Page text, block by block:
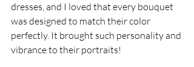
dresses, and I loved that every bouquet
was designed to match their color
perfectly. It brought such personality and
vibrance to their portraits!